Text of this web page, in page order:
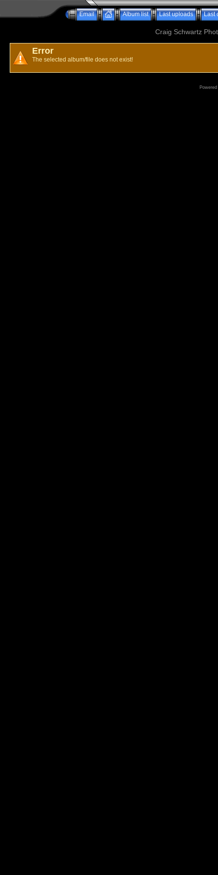
Email Album list Last uploads Last
Craig Schwartz
Error
The selected album/file does not exist!